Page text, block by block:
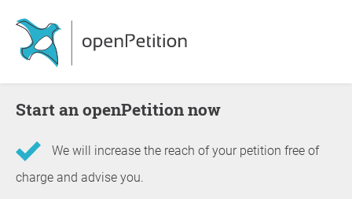
Start an openPetition now
We will increase the reach of your petition free of
charge and advise you.